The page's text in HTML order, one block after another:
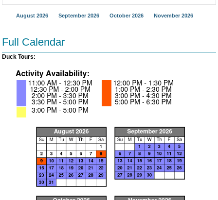
August 2026 September 2026 October 2026 November 2026
Full Calendar
Duck Tours: